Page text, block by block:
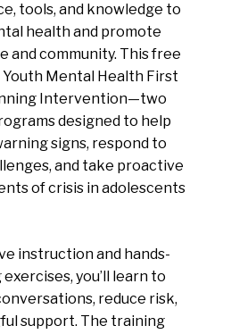
tools, and knowledge to
health and promote
and community. This free
Mental Health First
Intervention—two
designed to help
signs, respond to
and take proactive
of crisis in adolescents
instruction and hands-
you’ll learn to
reduce risk,
support. The training